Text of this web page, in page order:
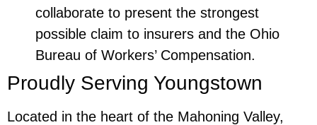
collaborate to present the strongest
possible claim to insurers and the Ohio
Bureau of Workers’ Compensation.
Proudly Serving Youngstown
Located in the heart of the Mahoning Valley,